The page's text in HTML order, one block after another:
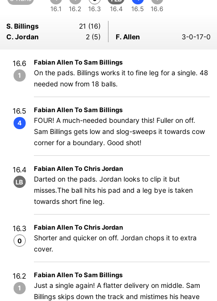
16.1
16.2
16.3
16.4
16.5
16.6
S. Billings
21 (16)
C. Jordan
2 (5) F. Allen 3-0-17-0
16.6
1
Fabian Allen To Sam Billings
On the pads. Billings works it to fine leg for a single. 48
needed now from 18 balls.
16.5
4
Fabian Allen To Sam Billings
FOUR! A much-needed boundary this! Fuller on off.
Sam Billings gets low and slog-sweeps it towards cow
corner for a boundary. Good shot!
16.4
LB
Fabian Allen To Chris Jordan
Darted on the pads. Jordan looks to clip it but
misses.The ball hits his pad and a leg bye is taken
towards short fine leg.
16.3
0
Fabian Allen To Chris Jordan
Shorter and quicker on off. Jordan chops it to extra
cover.
16.2
1
Fabian Allen To Sam Billings
Just a single again! A flatter delivery on middle. Sam
Billings skips down the track and mistimes his heave